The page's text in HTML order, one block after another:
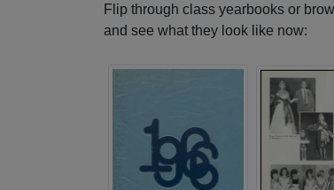
Flip through class yearbooks or
and see what they look like now: